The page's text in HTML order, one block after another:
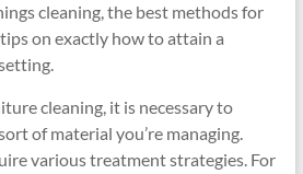
cleaning, the best methods for
on exactly how to attain a
cleaning, it is necessary to
of material you’re managing.
various treatment strategies. For